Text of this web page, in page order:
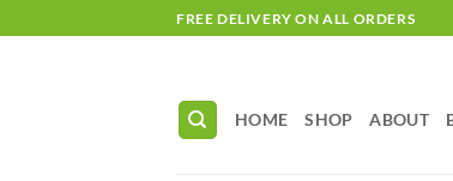
to
FREE DELIVERY ON ALL ORDERS
HOME SHOP ABOUT